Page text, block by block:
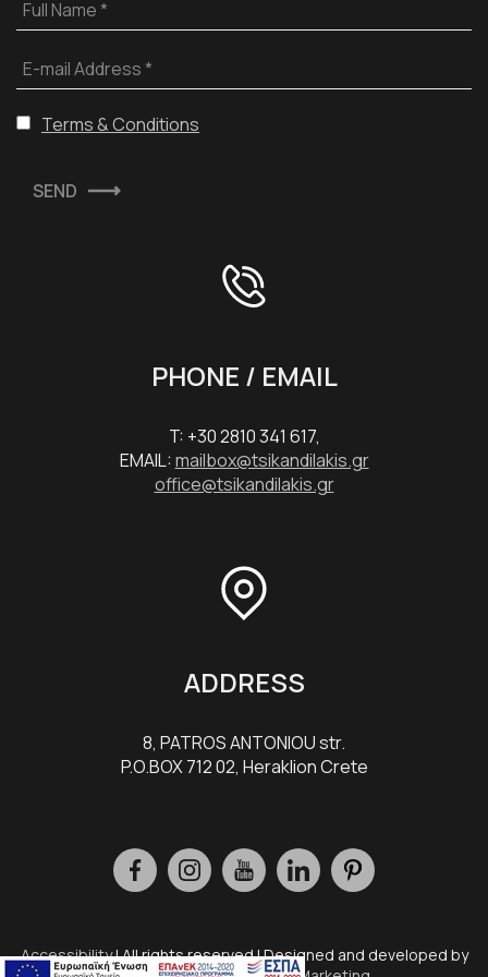
Full Name *
E-mail Address *
Terms & Conditions
SEND
PHONE / EMAIL
T: +30 2810 341 617,
EMAIL:mailbox@tsikandilakis.gr
office@tsikandilakis.gr
ADDRESS
8, PATROS ANTONIOU str.
P.O.BOX 712 02, Heraklion Crete
Accessibility| All rights reserved | Designed and developed by